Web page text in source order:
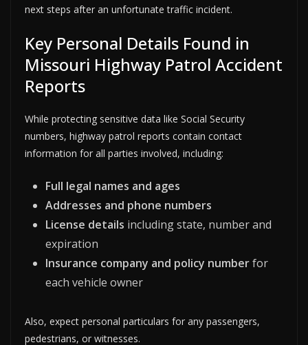
next steps after an unfortunate traffic incident.
Key Personal Details Found in
Missouri Highway Patrol Accident
Reports
While protecting sensitive data like Social Security
numbers, highway patrol reports contain contact
information for all parties involved, including:
Full legal names and ages
Addresses and phone numbers
License details including state, number and
expiration
Insurance company and policy numberfor
each vehicle owner
Also, expect personal particulars for any passengers,
pedestrians, or witnesses.